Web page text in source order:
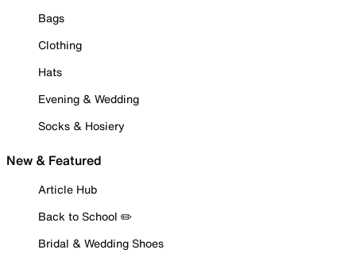
Bags
Clothing
Hats
Evening & Wedding
Socks & Hosiery
New & Featured
Article Hub
Back to School ✏️
Bridal & Wedding Shoes